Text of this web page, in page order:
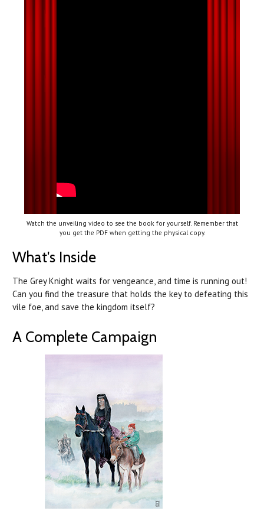
Watch the unveiling video to see the book for yourself. Remember that
you get the PDF when getting the physical copy.
What's Inside
The Grey Knight waits for vengeance, and time is running out!
Can you find the treasure that holds the key to defeating this
vile foe, and save the kingdom itself?
A Complete Campaign